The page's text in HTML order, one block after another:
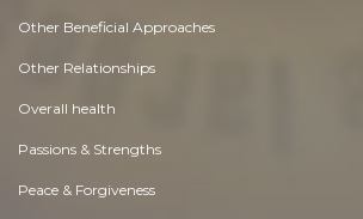
Other Beneficial Approaches
Other Relationships
Overall health
Passions & Strengths
Peace & Forgiveness